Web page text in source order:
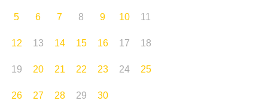
5
6 7 8 9 10
11
12
13 14 15 16 17
18
19
20 21 22 23 24
25
26
27 28 29 30